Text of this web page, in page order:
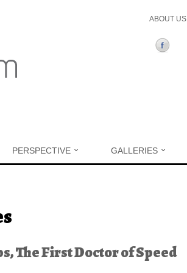
ABOUT US
PERSPECTIVE GALLERIES
The First Doctor of Speed